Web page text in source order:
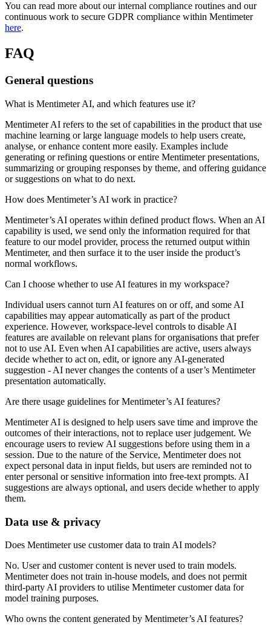
You can read more about our internal compliance routines and our
continuous work to secure GDPR compliance within Mentimeter
here.
FAQ
General questions
What is Mentimeter AI, and which features use it?
Mentimeter AI refers to the set of capabilities in the product that use
machine learning or large language models to help users create,
analyse, or enhance content more easily. Examples include
generating or refining questions or entire Mentimeter presentations,
summarizing or grouping responses by theme, and offering guidance
or suggestions on what to do next.
How does Mentimeter’s AI work in practice?
Mentimeter’s AI operates within defined product flows. When an AI
capability is used, we send only the information required for that
feature to our model provider, process the returned output within
Mentimeter, and then surface it to the user inside the product’s
normal workflows.
Can I choose whether to use AI features in my workspace?
Individual users cannot turn AI features on or off, and some AI
capabilities may appear automatically as part of the product
experience. However, workspace-level controls to disable AI
features are available on relevant plans for organisations that prefer
not to use AI. Even when AI capabilities are active, users always
decide whether to act on, edit, or ignore any AI-generated
suggestion - AI never changes the contents of a user’s Mentimeter
presentation automatically.
Are there usage guidelines for Mentimeter’s AI features?
Mentimeter AI is designed to help users save time and improve the
outcomes of their interactions, not to replace user judgement. We
encourage users to review AI suggestions before using them in a
session. Due to the nature of the Service, Mentimeter does not
expect personal data in input fields, but users are reminded not to
enter personal or sensitive information into free-text prompts. AI
suggestions are always optional, and users decide whether to apply
them.
Data use & privacy
Does Mentimeter use customer data to train AI models?
No. User and customer content is never used to train models.
Mentimeter does not train in-house models, and does not permit
third-party AI providers to utilise Mentimeter customer data for
model training purposes.
Who owns the content generated by Mentimeter’s AI features?